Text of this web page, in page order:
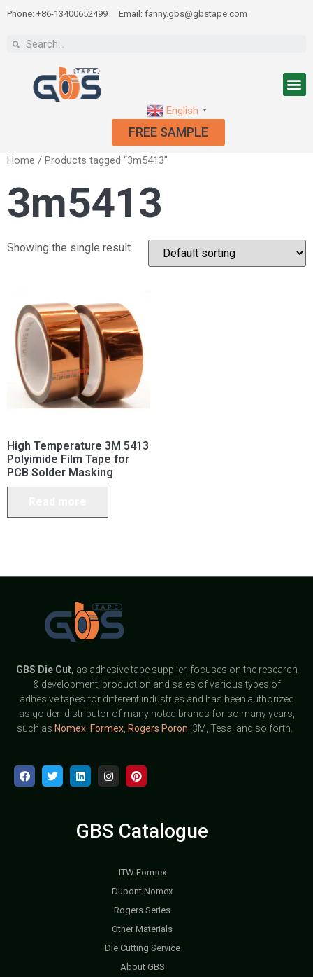
Phone: +86-13400652499 Email: fanny.gbs@gbstape.com
English ▼
FREE SAMPLE
Home / Products tagged “3m5413”
3m5413
Showing the single result
High Temperature 3M 5413
Polyimide Film Tape for
PCB Solder Masking
GBS Die Cut, as adhesive tape supplier, focuses on the research
& development, production and sales of various types of
adhesive tapes for different industries and has been authorized
as golden distributor of many noted brands for so many years,
such as Nomex, Formex, Rogers Poron , 3M, Tesa, and so forth.
GBS Catalogue
ITW Formex
Dupont Nomex
Rogers Series
Other Materials
Die Cutting Service
About GBS